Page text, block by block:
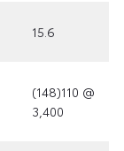
15.6
(148)110 @
3,400